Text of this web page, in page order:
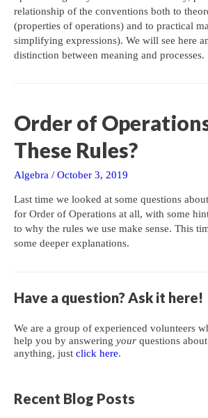
relationship of the conventions both to
(properties of operations) and to practical
simplifying expressions). We will see here
distinction between meaning and processes.
Order of
These Rules?
Algebra / October 3, 2019
Last time we looked at some questions
for Order of Operations at all, with some
to why the rules we use make sense. This
some deeper explanations.
Have a question? Ask it here!
We are a group of experienced volunteers
help you by answering your questions
anything, just click here.
Recent Blog Posts